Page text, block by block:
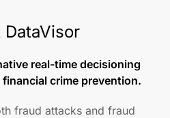
DataVisor
real-time decisioning
crime prevention.
fraud attacks and fraud